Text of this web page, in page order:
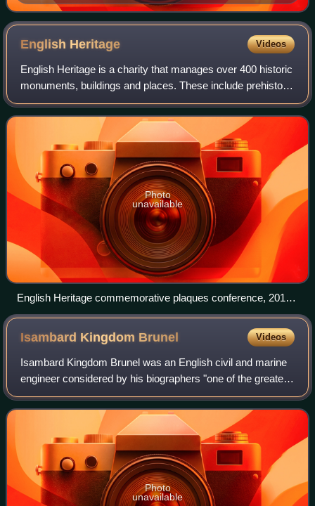
English Heritage Videos
English Heritage is a charity that manages over 400 historic
monuments, buildings and places. These include prehistoric
sites, a battlefield, medieval castles, Roman forts, historic
industrial sites,
Photo
unavailable
English Heritage commemorative plaques conference, 2010.
English Heritage began administering the London blue plaque
scheme in 1986.
Isambard Kingdom Brunel Videos
Isambard Kingdom Brunel was an English civil and marine
engineer considered by his biographers "one of the greatest
figures of the Industrial Revolution", "perhaps the most
eminent Victorian engineer"
Photo
unavailable